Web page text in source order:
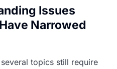
Issues
Narrowed
topics still require